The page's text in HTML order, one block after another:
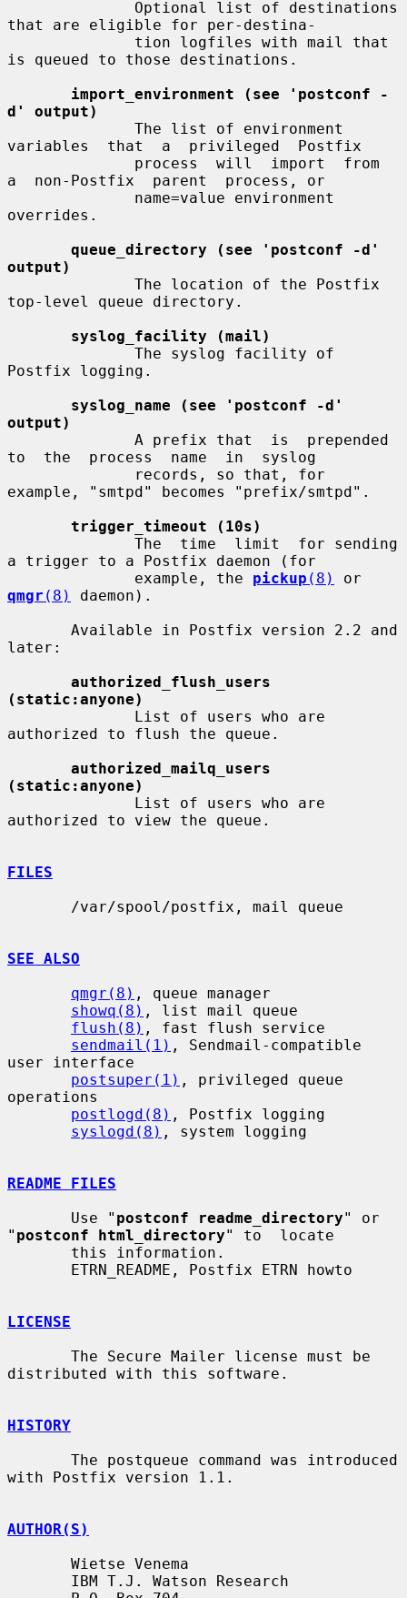
that are eligible for per-destina-
is queued to those destinations.
import_environment (see 'postconf -
d' output)
variables  that  a  privileged  Postfix
a  non-Postfix  parent  process, or
overrides.
queue_directory (see 'postconf -d'
output)
top-level queue directory.
syslog_facility (mail)
Postfix logging.
syslog_name (see 'postconf -d'
output)
to  the  process  name  in  syslog
example, "smtpd" becomes "prefix/smtpd".
trigger_timeout (10s)
a trigger to a Postfix daemon (for
              example, the
pickup (8)
qmgr (8)
daemon).
later:
authorized_flush_users
(static:anyone)
authorized to flush the queue.
authorized_mailq_users
(static:anyone)
authorized to view the queue.
FILES
SEE ALSO
qmgr(8) , queue manager
showq(8) , list mail queue
flush(8) , fast flush service
sendmail(1) , Sendmail-compatible
user interface
postsuper(1) , privileged queue
operations
postlogd(8) , Postfix logging
syslogd(8) , system logging
README FILES
       Use "
postconf readme_directory" or
" postconf html_directory" to  locate
LICENSE
distributed with this software.
HISTORY
with Postfix version 1.1.
AUTHOR(S)